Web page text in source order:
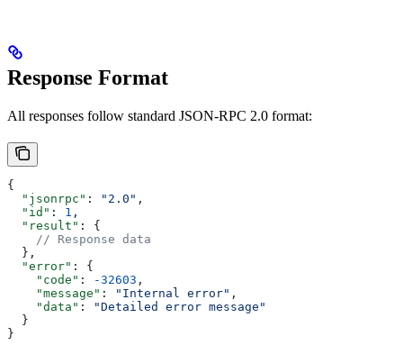
Response Format
All responses follow standard JSON-RPC 2.0 format:
{
  "jsonrpc"
: "2.0" ,
  "id"
: 1 ,
  "result"
: {
    // Response data
  },
  "error"
: {
    "code"
: -32603 ,
    "message"
: "Internal error" ,
    "data"
:
"Detailed error message"
  }
}